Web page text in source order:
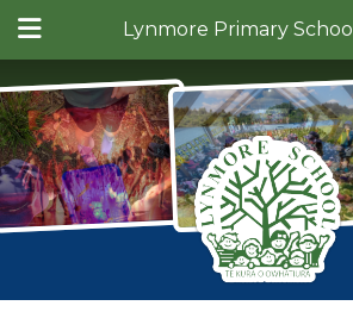
Lynmore Primary School